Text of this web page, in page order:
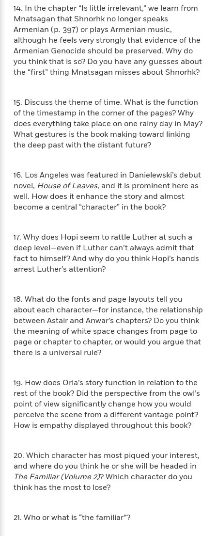
c
e
n
c
e
F
t
o
n
p
a
n
L
a
n
g
g
e
F
i
t
n
N
o
i
c
t
i
i
o
g
r
h
r
Beloved
Characters
T
e
W
o
r
d
E
r
c
r
e
u
e
y
a
m
a
L
a
D
S
r
y
&
T
h
r
i
e
r
F
t
o
n
M
e
m
o
&
F
c
t
o
Features
&
Interviews
m
a
B
r
a
a
n
d
G
r
a
i
c
N
o
v
e
s
A
c
l
e
T
h
e
B
t
B
o
o
k
s
R
e
a
d
B
e
d
o
n
Y
u
l
y
<
View
All
>
14. In the chapter “Is little irrelevant,” we learn from
Mnatsagan that Shnorhk no longer speaks
Armenian (p. 397) or plays Armenian music,
although he feels very strongly that evidence of the
Armenian Genocide should be preserved. Why do
you think that is so? Do you have any guesses about
the “first” thing Mnatsagan misses about Shnorhk?
15. Discuss the theme of time. What is the function
of the timestamp in the corner of the pages? Why
does everything take place on one rainy day in May?
What gestures is the book making toward linking
the deep past with the distant future?
16. Los Angeles was featured in Danielewski’s debut
novel, House of Leaves, and it is prominent here as
well. How does it enhance the story and almost
become a central “character” in the book?
17. Why does Hopi seem to rattle Luther at such a
deep level—even if Luther can’t always admit that
fact to himself? And why do you think Hopi’s hands
arrest Luther’s attention?
18. What do the fonts and page layouts tell you
about each character—for instance, the relationship
between Astair and Anwar’s chapters? Do you think
the meaning of white space changes from page to
page or chapter to chapter, or would you argue that
there is a universal rule?
19. How does Oria’s story function in relation to the
rest of the book? Did the perspective from the owl’s
point of view significantly change how you would
perceive the scene from a different vantage point?
How is empathy displayed throughout this book?
20. Which character has most piqued your interest,
and where do you think he or she will be headed in
The Familiar (Volume 2)? Which character do you
think has the most to lose?
21. Who or what is “the familiar”?